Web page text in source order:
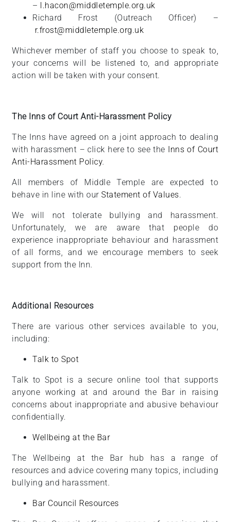
– l.hacon@middletemple.org.uk
Richard Frost (Outreach Officer) –
r.frost@middletemple.org.uk
Whichever member of staff you choose to speak to,
your concerns will be listened to, and appropriate
action will be taken with your consent.
The Inns of Court Anti-Harassment Policy
The Inns have agreed on a joint approach to dealing
with harassment – click here to see the Inns of Court
Anti-Harassment Policy.
All members of Middle Temple are expected to
behave in line with our Statement of Values.
We will not tolerate bullying and harassment.
Unfortunately, we are aware that people do
experience inappropriate behaviour and harassment
of all forms, and we encourage members to seek
support from the Inn.
Additional Resources
There are various other services available to you,
including:
Talk to Spot
Talk to Spot is a secure online tool that supports
anyone working at and around the Bar in raising
concerns about inappropriate and abusive behaviour
confidentially.
Wellbeing at the Bar
The Wellbeing at the Bar hub has a range of
resources and advice covering many topics, including
bullying and harassment.
Bar Council Resources